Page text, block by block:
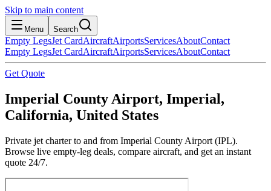
Skip to main content
Menu Search
Empty LegsJet CardAircraftAirportsServicesAboutContact
Empty LegsJet CardAircraftAirportsServicesAboutContact
Get Quote
Imperial County Airport, Imperial,
California, United States
Private jet charter to and from Imperial County Airport (IPL).
Browse live empty-leg deals, compare aircraft, and get an instant
quote 24/7.